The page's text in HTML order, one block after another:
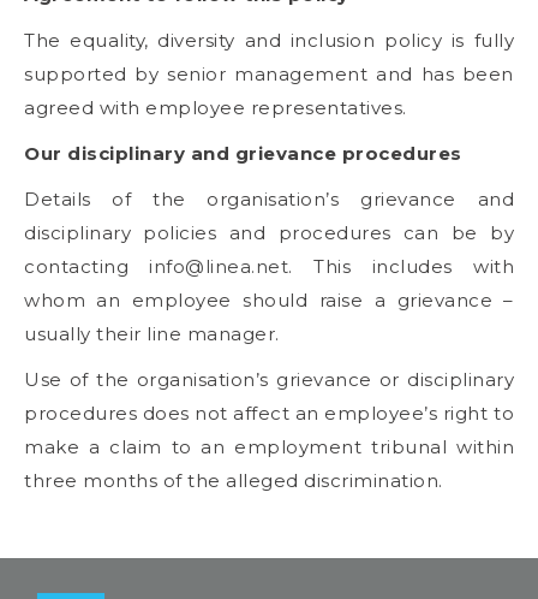
The equality, diversity and inclusion policy is fully
supported by senior management and has been
agreed with employee representatives.
Our disciplinary and grievance procedures
Details of the organisation’s grievance and
disciplinary policies and procedures can be by
contactinginfo@linea.net. This includes with
whom an employee should raise a grievance –
usually their line manager.
Use of the organisation’s grievance or disciplinary
procedures does not affect an employee’s right to
make a claim to an employment tribunal within
three months of the alleged discrimination.